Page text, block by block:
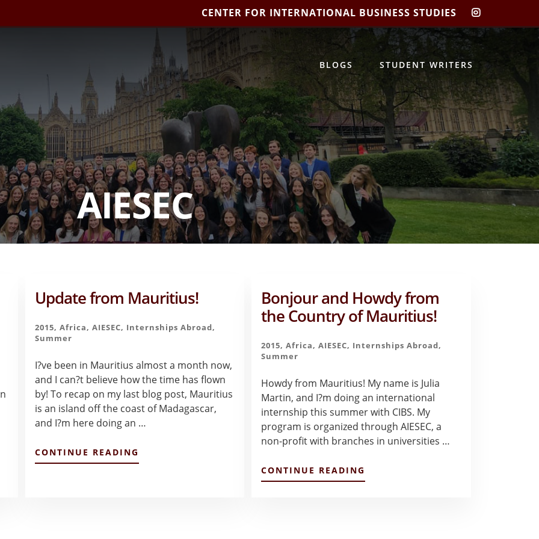
CENTER FOR INTERNATIONAL BUSINESS STUDIES
CIBIS
BLOGS STUDENT WRITERS
AIESEC
Update from Mauritius!
2015, Africa, AIESEC, Internships Abroad,
Summer
I?ve been in Mauritius almost a month now,
and I can?t believe how the time has flown
by! To recap on my last blog post, Mauritius
is an island off the coast of Madagascar,
and I?m here doing an …
CONTINUE READING
UPDATE
Bonjour and Howdy from
the Country of Mauritius!
2015, Africa, AIESEC, Internships Abroad,
Summer
Howdy from Mauritius! My name is Julia
Martin, and I?m doing an international
internship this summer with CIBS. My
program is organized through AIESEC, a
non-profit with branches in universities …
CONTINUE READING
BONJOUR